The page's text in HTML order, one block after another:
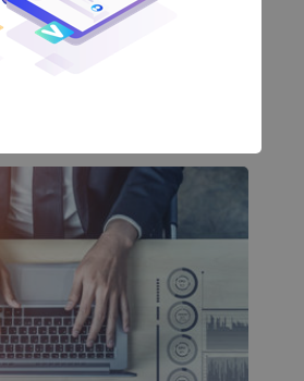
storage-area network
with advanced capabilities to
existing infrastructure, or start a